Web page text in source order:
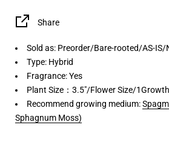
Share
Sold as: Preorder/Bare-rooted/AS-IS/
Type: Hybrid
Fragrance: Yes
Plant Size：3.5"/Flower Size/1Growth
Recommend growing medium:
Sphagnum Moss)